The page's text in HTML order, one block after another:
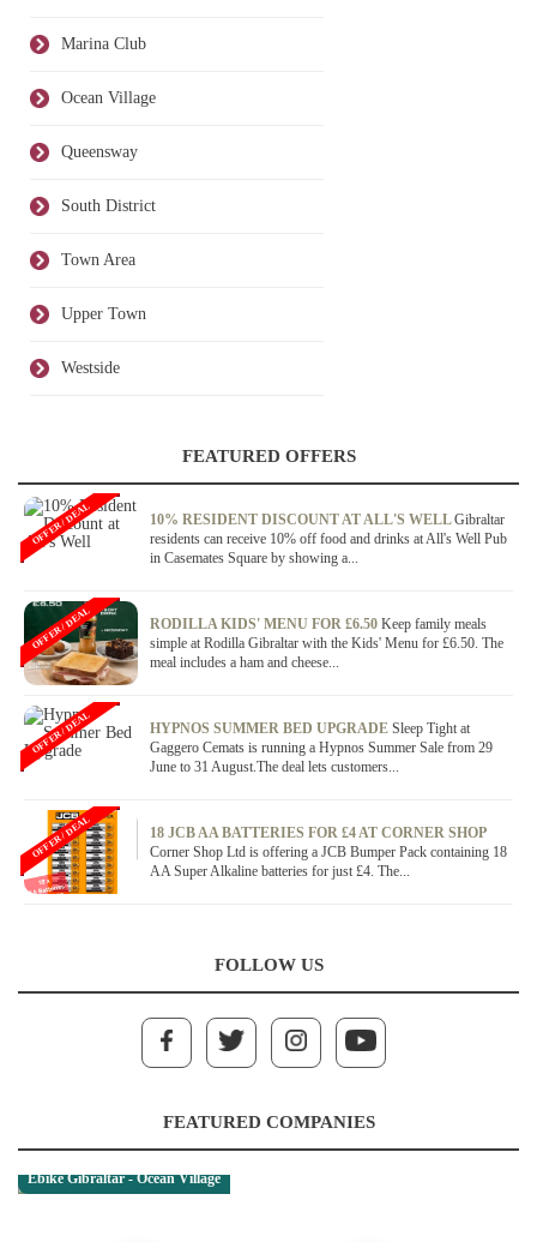
Marina Club
Ocean Village
Queensway
South District
Town Area
Upper Town
Westside
FEATURED OFFERS
10% RESIDENT DISCOUNT AT ALL'S WELLGibraltar
residents can receive 10% off food and drinks at All's Well Pub
in Casemates Square by showing a...
OFFER / DEAL
RODILLA KIDS' MENU FOR £6.50 Keep family meals
simple at Rodilla Gibraltar with the Kids' Menu for £6.50. The
meal includes a ham and cheese...
OFFER / DEAL
HYPNOS SUMMER BED UPGRADE Sleep Tight at
Gaggero Cemats is running a Hypnos Summer Sale from 29
June to 31 August.The deal lets customers...
OFFER / DEAL
18 JCB AA BATTERIES FOR £4 AT CORNER SHOP
Corner Shop Ltd is offering a JCB Bumper Pack containing 18
AA Super Alkaline batteries for just £4. The...
OFFER / DEAL
FOLLOW US
FEATURED COMPANIES
Ebike Gibraltar - Ocean Village